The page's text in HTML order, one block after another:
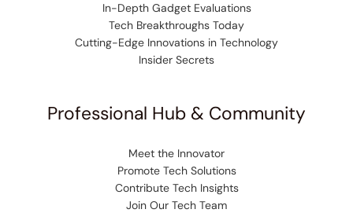
In-Depth Gadget Evaluations
Tech Breakthroughs Today
Cutting-Edge Innovations in Technology
Insider Secrets
Professional Hub & Community
Meet the Innovator
Promote Tech Solutions
Contribute Tech Insights
Join Our Tech Team